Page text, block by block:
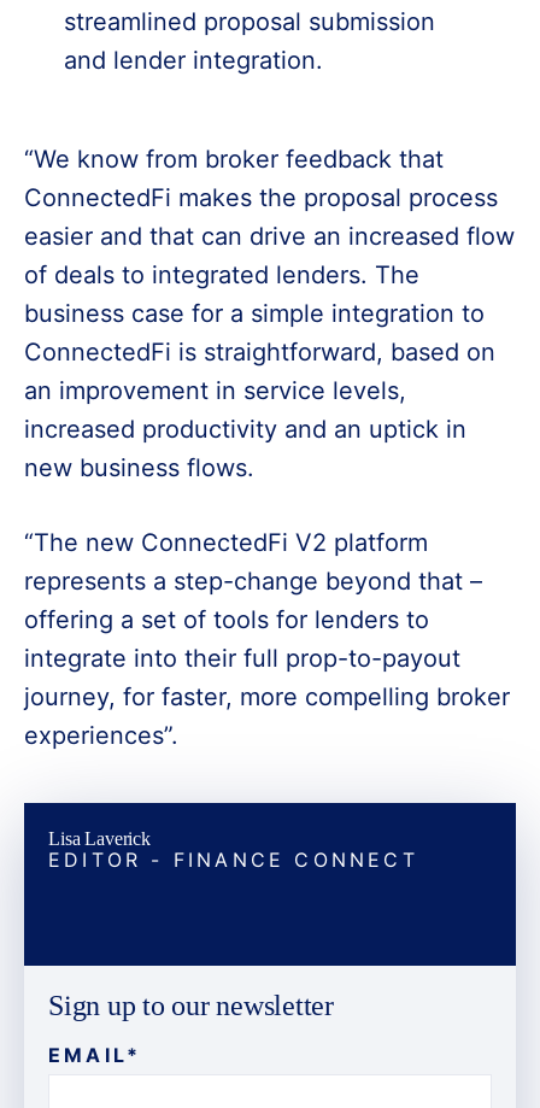
streamlined proposal submission
and lender integration.
“We know from broker feedback that
ConnectedFi makes the proposal process
easier and that can drive an increased flow
of deals to integrated lenders. The
business case for a simple integration to
ConnectedFi is straightforward, based on
an improvement in service levels,
increased productivity and an uptick in
new business flows.
“The new ConnectedFi V2 platform
represents a step-change beyond that –
offering a set of tools for lenders to
integrate into their full prop-to-payout
journey, for faster, more compelling broker
experiences”.
Lisa Laverick
EDITOR - FINANCE CONNECT
Sign up to our newsletter
EMAIL*